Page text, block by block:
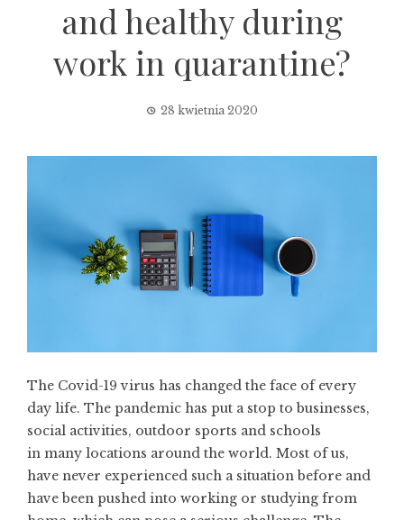
and healthy during
work in quarantine?
28 kwietnia 2020
The Covid-19 virus has changed the face of every
day life. The pandemic has put a stop to businesses,
social activities, outdoor sports and schools
in many locations around the world. Most of us,
have never experienced such a situation before and
have been pushed into working or studying from